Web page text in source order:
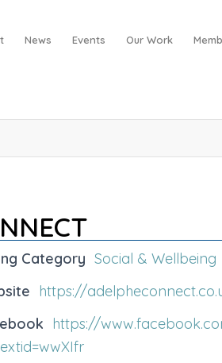
News Events Our Work
Category Social & Wellbeing
https://
https://